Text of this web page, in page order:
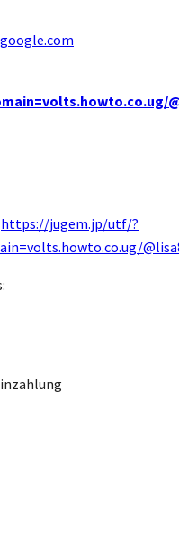
https://jugem.jp/utf/?